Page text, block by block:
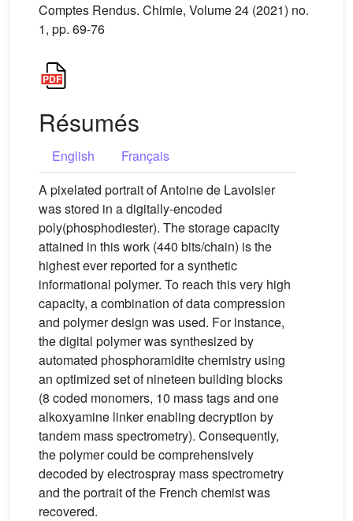
Comptes Rendus. Chimie, Volume 24 (2021) no.
1, pp. 69-76
Résumés
English
Français
A pixelated portrait of Antoine de Lavoisier
was stored in a digitally-encoded
poly(phosphodiester). The storage capacity
attained in this work (440 bits/chain) is the
highest ever reported for a synthetic
informational polymer. To reach this very high
capacity, a combination of data compression
and polymer design was used. For instance,
the digital polymer was synthesized by
automated phosphoramidite chemistry using
an optimized set of nineteen building blocks
(8 coded monomers, 10 mass tags and one
alkoxyamine linker enabling decryption by
tandem mass spectrometry). Consequently,
the polymer could be comprehensively
decoded by electrospray mass spectrometry
and the portrait of the French chemist was
recovered.